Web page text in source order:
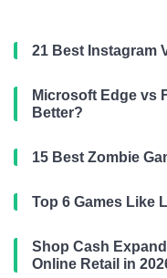
21 Best Instagram
Microsoft Edge vs
Better?
15 Best Zombie
Top 6 Games Like
Shop Cash
Online Retail in